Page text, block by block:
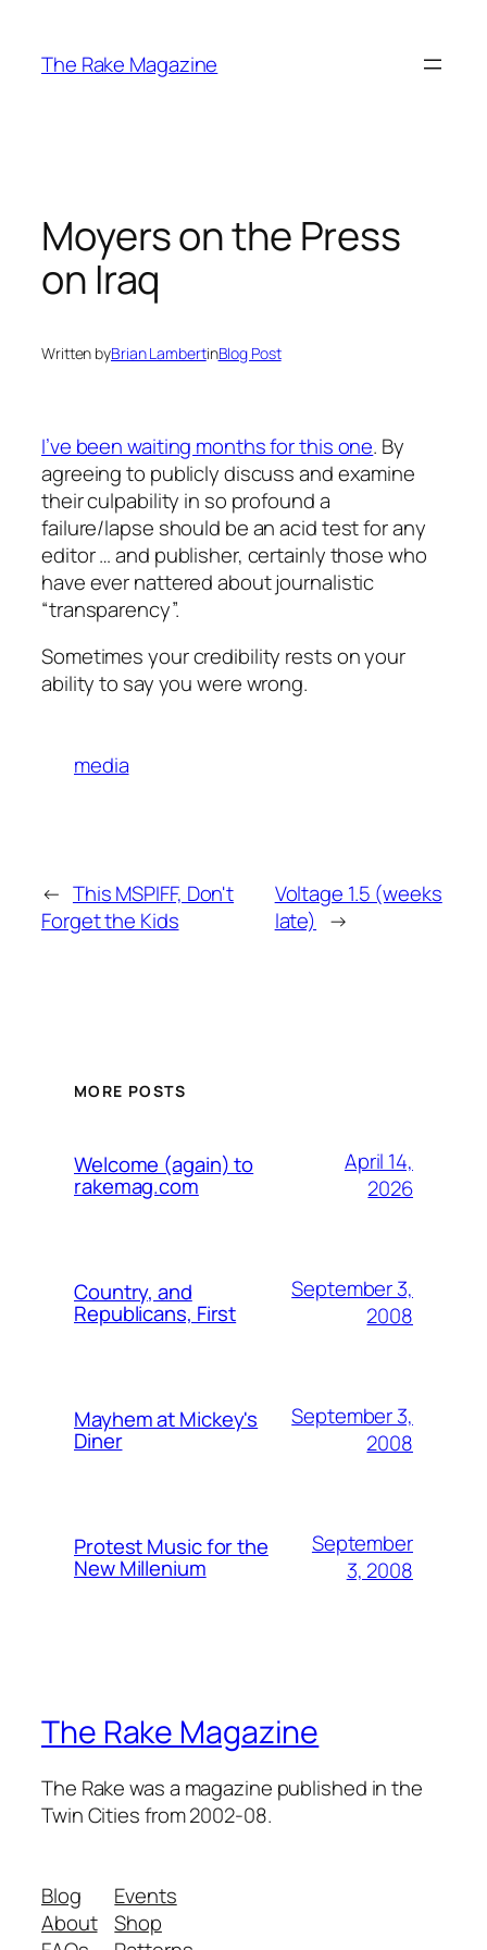
content
The Rake Magazine
Moyers on the Press
on Iraq
Written byBrian LambertinBlog Post
I’ve been waiting months for this one. By
agreeing to publicly discuss and examine
their culpability in so profound a
failure/lapse should be an acid test for any
editor … and publisher, certainly those who
have ever nattered about journalistic
“transparency”.
Sometimes your credibility rests on your
ability to say you were wrong.
media
← This MSPIFF, Don't
Forget the Kids
Voltage 1.5 (weeks
late) →
MORE POSTS
Welcome (again) to
rakemag.com
April 14,
2026
Country, and
Republicans, First
September 3,
2008
Mayhem at Mickey's
Diner
September 3,
2008
Protest Music for the
New Millenium
September
3, 2008
The Rake Magazine
The Rake was a magazine published in the
Twin Cities from 2002-08.
Blog
About
Events
Shop